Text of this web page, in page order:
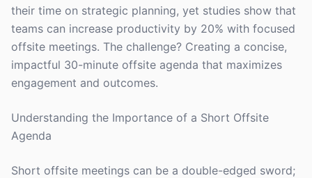
their time on strategic planning, yet studies show that
teams can increase productivity by 20% with focused
offsite meetings. The challenge? Creating a concise,
impactful 30-minute offsite agenda that maximizes
engagement and outcomes.
Understanding the Importance of a Short Offsite
Agenda
Short offsite meetings can be a double-edged sword;